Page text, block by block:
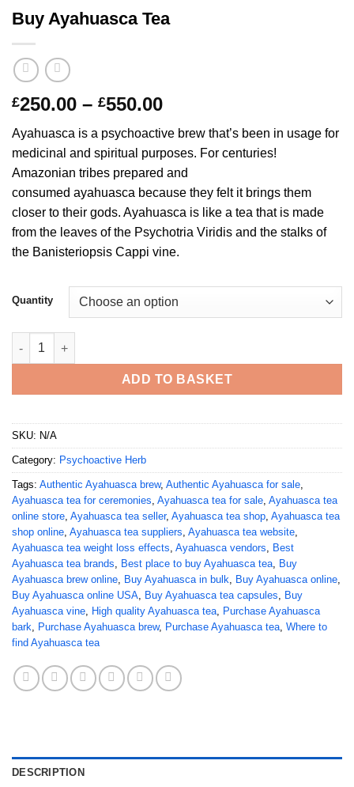
Buy Ayahuasca Tea
£250.00 – £550.00Price
£250.00
through
£550.00
Ayahuasca is a psychoactive brew that’s been in usage for
medicinal and spiritual purposes. For centuries!
Amazonian tribes prepared and
consumed ayahuasca because they felt it brings them
closer to their gods. Ayahuasca is like a tea that is made
from the leaves of the Psychotria Viridis and the stalks of
the Banisteriopsis Cappi vine.
Quantity
Buy Ayahuasca Tea quantity
ADD TO BASKET
SKU: N/A
Category: Psychoactive Herb
Tags: Authentic Ayahuasca brew, Authentic Ayahuasca for sale,
Ayahuasca tea for ceremonies, Ayahuasca tea for sale, Ayahuasca tea
online store, Ayahuasca tea seller, Ayahuasca tea shop, Ayahuasca tea
shop online, Ayahuasca tea suppliers, Ayahuasca tea website,
Ayahuasca tea weight loss effects, Ayahuasca vendors, Best
Ayahuasca tea brands, Best place to buy Ayahuasca tea, Buy
Ayahuasca brew online, Buy Ayahuasca in bulk, Buy Ayahuasca online,
Buy Ayahuasca online USA, Buy Ayahuasca tea capsules, Buy
Ayahuasca vine, High quality Ayahuasca tea, Purchase Ayahuasca
bark, Purchase Ayahuasca brew, Purchase Ayahuasca tea, Where to
find Ayahuasca tea
DESCRIPTION